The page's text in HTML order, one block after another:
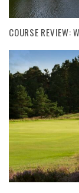
COURSE REVIEW: